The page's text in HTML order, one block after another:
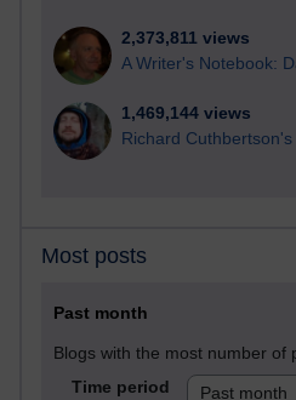
2,373,811 views
A Writer's Notebook:
1,469,144 views
Richard Cuthbertson's
Most posts
Past month
Blogs with the most number of
Time period